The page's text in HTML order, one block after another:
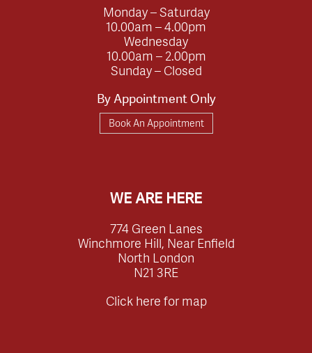
Monday – Saturday
10.00am – 4.00pm
Wednesday
10.00am – 2.00pm
Sunday – Closed
By Appointment Only
Book An Appointment
WE ARE HERE
774 Green Lanes
Winchmore Hill, Near Enfield
North London
N21 3RE
Click here for map